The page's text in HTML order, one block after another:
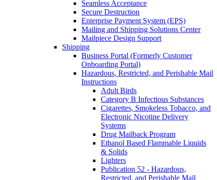
Seamless Acceptance
Secure Destruction
Enterprise Payment System (EPS)
Mailing and Shipping Solutions Center
Mailpiece Design Support
Shipping
Business Portal (Formerly Customer
Onboarding Portal)
Hazardous, Restricted, and Perishable Mail
Instructions
Adult Birds
Category B Infectious Substances
Cigarettes, Smokeless Tobacco, and
Electronic Nicotine Delivery
Systems
Drug Mailback Program
Ethanol Based Flammable Liquids
& Solids
Lighters
Publication 52 - Hazardous,
Restricted, and Perishable Mail